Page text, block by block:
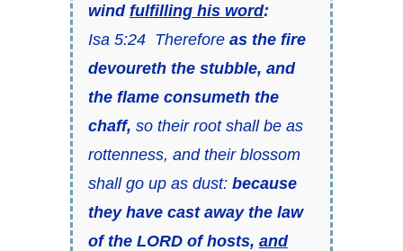
wind fulfilling his word:
Isa 5:24 Therefore as the fire
devoureth the stubble, and
the flame consumeth the
chaff, so their root shall be as
rottenness, and their blossom
shall go up as dust: because
they have cast away the law
of the LORD of hosts, and